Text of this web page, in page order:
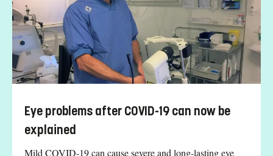
Eye problems after COVID-19 can now be
explained
Mild COVID-19 can cause severe and long-lasting eye